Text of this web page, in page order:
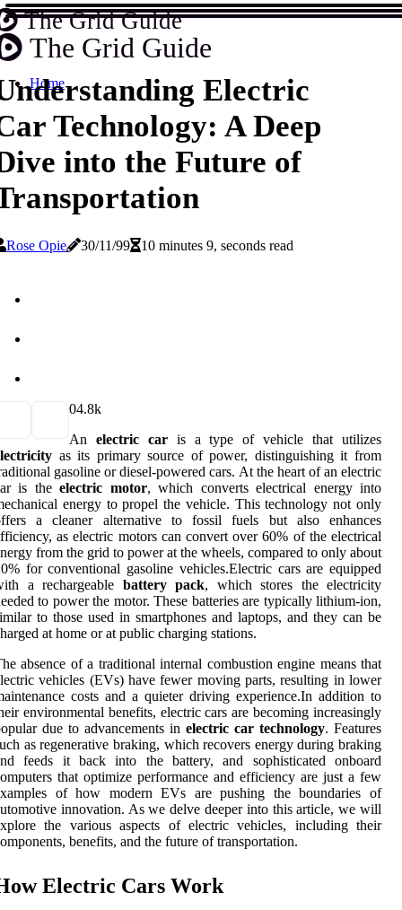
The Grid Guide
The Grid Guide
Home
Electric
Technology: A Deep
into the Future of
Rose Opie 30/11/99 10 minutes 9, seconds read
04.8k
An electric caris a type of vehicle that utilizes
as its primary source of power, distinguishing it from
gasoline or diesel-powered cars. At the heart of an electric
is theelectric motor, which converts electrical energy into
energy to propel the vehicle. This technology not only
a cleaner alternative to fossil fuels but also enhances
as electric motors can convert over 60% of the electrical
from the grid to power at the wheels, compared to only about
for conventional gasoline vehicles.Electric cars are equipped
a rechargeable battery pack, which stores the electricity
to power the motor. These batteries are typically lithium-ion,
to those used in smartphones and laptops, and they can be
at home or at public charging stations.
absence of a traditional internal combustion engine means that
vehicles (EVs) have fewer moving parts, resulting in lower
costs and a quieter driving experience.In addition to
environmental benefits, electric cars are becoming increasingly
due to advancements in electric car technology. Features
as regenerative braking, which recovers energy during braking
feeds it back into the battery, and sophisticated onboard
that optimize performance and efficiency are just a few
of how modern EVs are pushing the boundaries of
innovation. As we delve deeper into this article, we will
the various aspects of electric vehicles, including their
benefits, and the future of transportation.
Electric Cars Work